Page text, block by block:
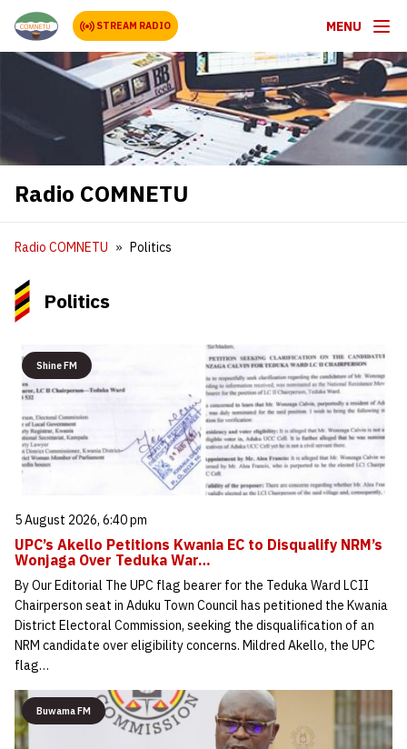
STREAM RADIO MENU
Radio COMNETU
Radio COMNETU Politics
Politics
Shine FM
5 August 2026, 6:40 pm
UPC’s Akello Petitions Kwania EC to Disqualify NRM’s
Wonjaga Over Teduka War…
By Our Editorial The UPC flag bearer for the Teduka Ward LCII
Chairperson seat in Aduku Town Council has petitioned the Kwania
District Electoral Commission, seeking the disqualification of an
NRM candidate over eligibility concerns. Mildred Akello, the UPC
flag…
Buwama FM